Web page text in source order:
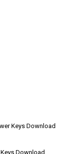
Keys Download
Download